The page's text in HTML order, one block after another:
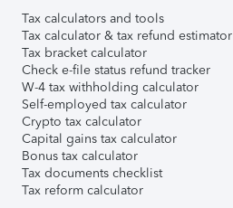
Tax calculators and tools
Tax calculator & tax refund estimator
Tax bracket calculator
Check e-file status refund tracker
W-4 tax withholding calculator
Self-employed tax calculator
Crypto tax calculator
Capital gains tax calculator
Bonus tax calculator
Tax documents checklist
Tax reform calculator